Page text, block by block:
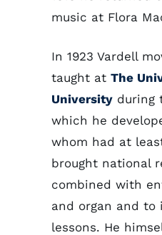
music at Flora
In 1923 Vardell
taught at The
University during
which he
whom had at
brought national
combined with
and organ and
lessons. He